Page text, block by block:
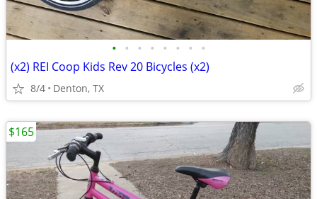
• • • • • • • •
(x2) REI Coop Kids Rev 20 Bicycles (x2)
8/4 Denton, TX
$165